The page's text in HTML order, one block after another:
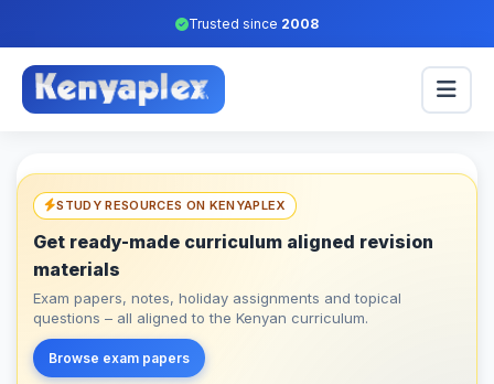
Trusted since 2008
STUDY RESOURCES ON KENYAPLEX
Get ready-made curriculum aligned revision
materials
Exam papers, notes, holiday assignments and topical
questions – all aligned to the Kenyan curriculum.
Browse exam papers